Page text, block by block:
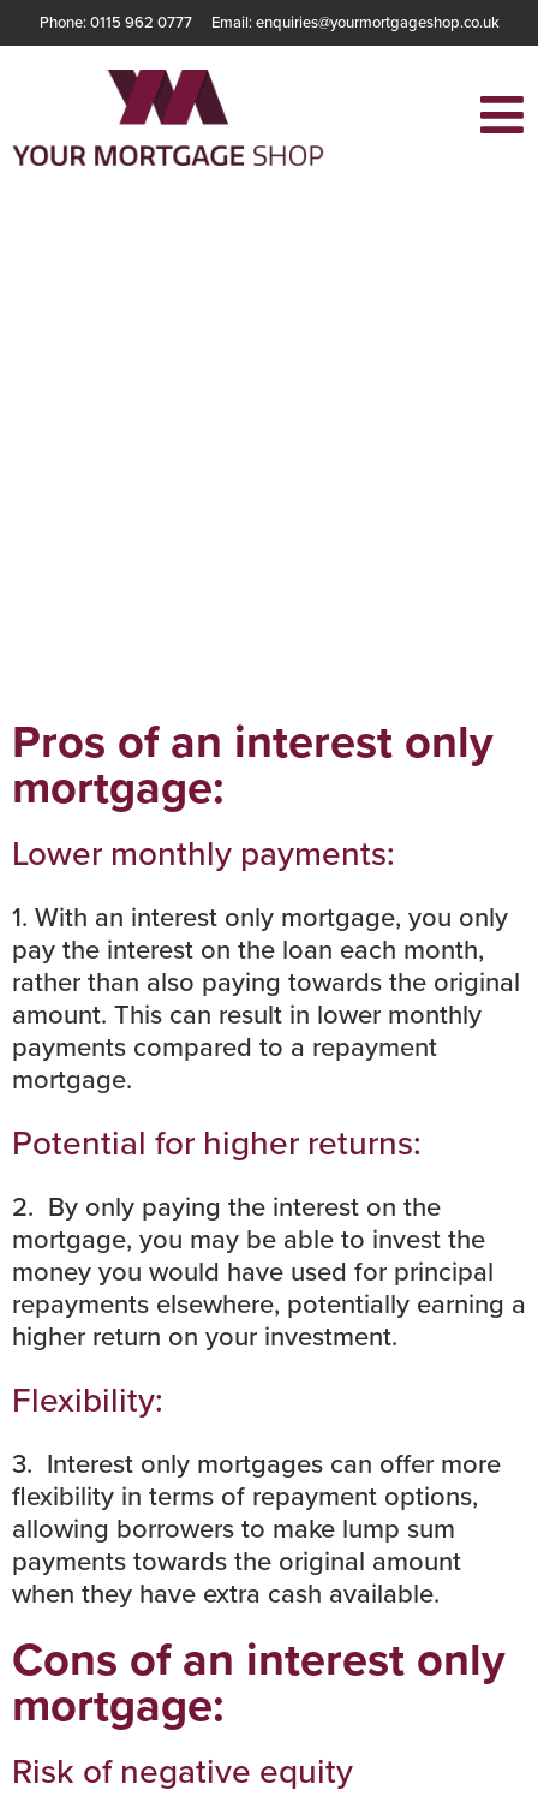
Phone: 0115 962 0777 Email: enquiries@yourmortgageshop.co.uk
Pros of an interest only
mortgage:
Lower monthly payments:
1. With an interest only mortgage, you only
pay the interest on the loan each month,
rather than also paying towards the original
amount. This can result in lower monthly
payments compared to a repayment
mortgage.
Potential for higher returns:
2. By only paying the interest on the
mortgage, you may be able to invest the
money you would have used for principal
repayments elsewhere, potentially earning a
higher return on your investment.
Flexibility:
3. Interest only mortgages can offer more
flexibility in terms of repayment options,
allowing borrowers to make lump sum
payments towards the original amount
when they have extra cash available.
Cons of an interest only
mortgage:
Risk of negative equity